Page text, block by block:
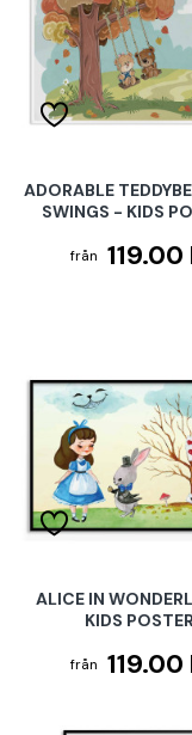
ADORABLE
SWINGS - KIDS
119.00
ALICE IN
KIDS POSTER
119.00